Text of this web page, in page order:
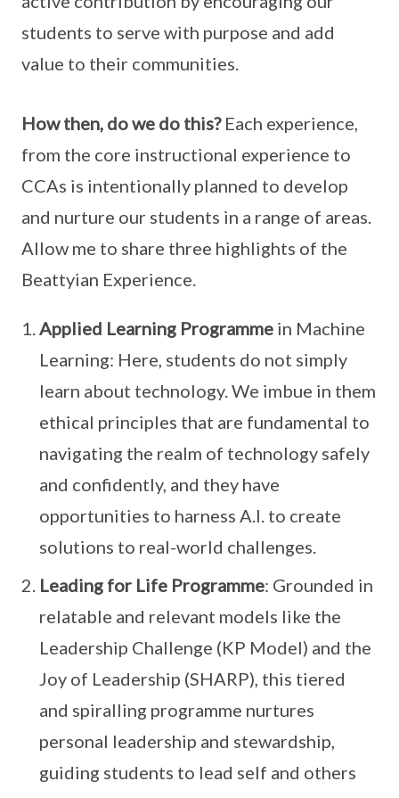
students to serve with purpose and add
value to their communities.
How then, do we do this?Each experience,
from the core instructional experience to
CCAs is intentionally planned to develop
and nurture our students in a range of areas.
Allow me to share three highlights of the
Beattyian Experience.
Applied Learning Programme in Machine
Learning: Here, students do not simply
learn about technology. We imbue in them
ethical principles that are fundamental to
navigating the realm of technology safely
and confidently, and they have
opportunities to harness A.I. to create
solutions to real-world challenges.
Leading for Life Programme: Grounded in
relatable and relevant models like the
Leadership Challenge (KP Model) and the
Joy of Leadership (SHARP), this tiered
and spiralling programme nurtures
personal leadership and stewardship,
guiding students to lead self and others